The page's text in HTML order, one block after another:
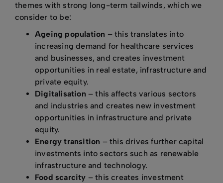
themes with strong long-term tailwinds, which we
consider to be:
Ageing population – this translates into
increasing demand for healthcare services
and businesses, and creates investment
opportunities in real estate, infrastructure and
private equity.
Digitalisation – this affects various sectors
and industries and creates new investment
opportunities in infrastructure and private
equity.
Energy transition – this drives further capital
investments into sectors such as renewable
infrastructure and technology.
Food scarcity – this creates investment